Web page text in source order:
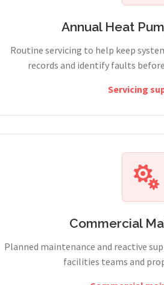
Annual Heat
Routine servicing to help keep
records and identify faults
Servicing
Commercial
Planned maintenance and reactive
facilities teams and